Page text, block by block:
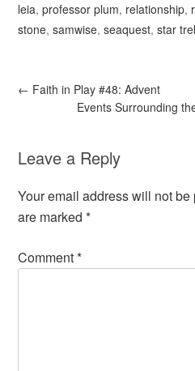
leia,professor plum, relationship,
stone,samwise,seaquest,star
← Faith in Play #48: Advent
Events Surrounding
Leave a Reply
Your email address will not be
are marked*
Comment*